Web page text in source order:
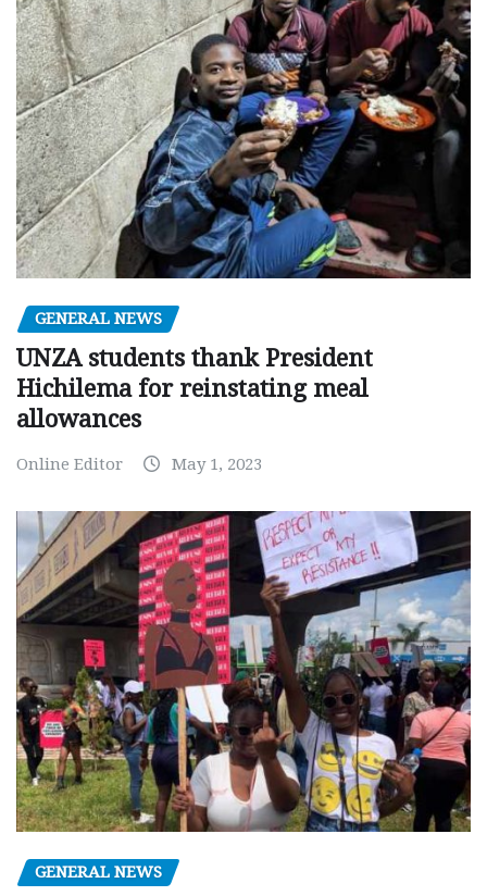
GENERAL NEWS
UNZA students thank President
Hichilema for reinstating meal
allowances
Online Editor May 1, 2023
GENERAL NEWS